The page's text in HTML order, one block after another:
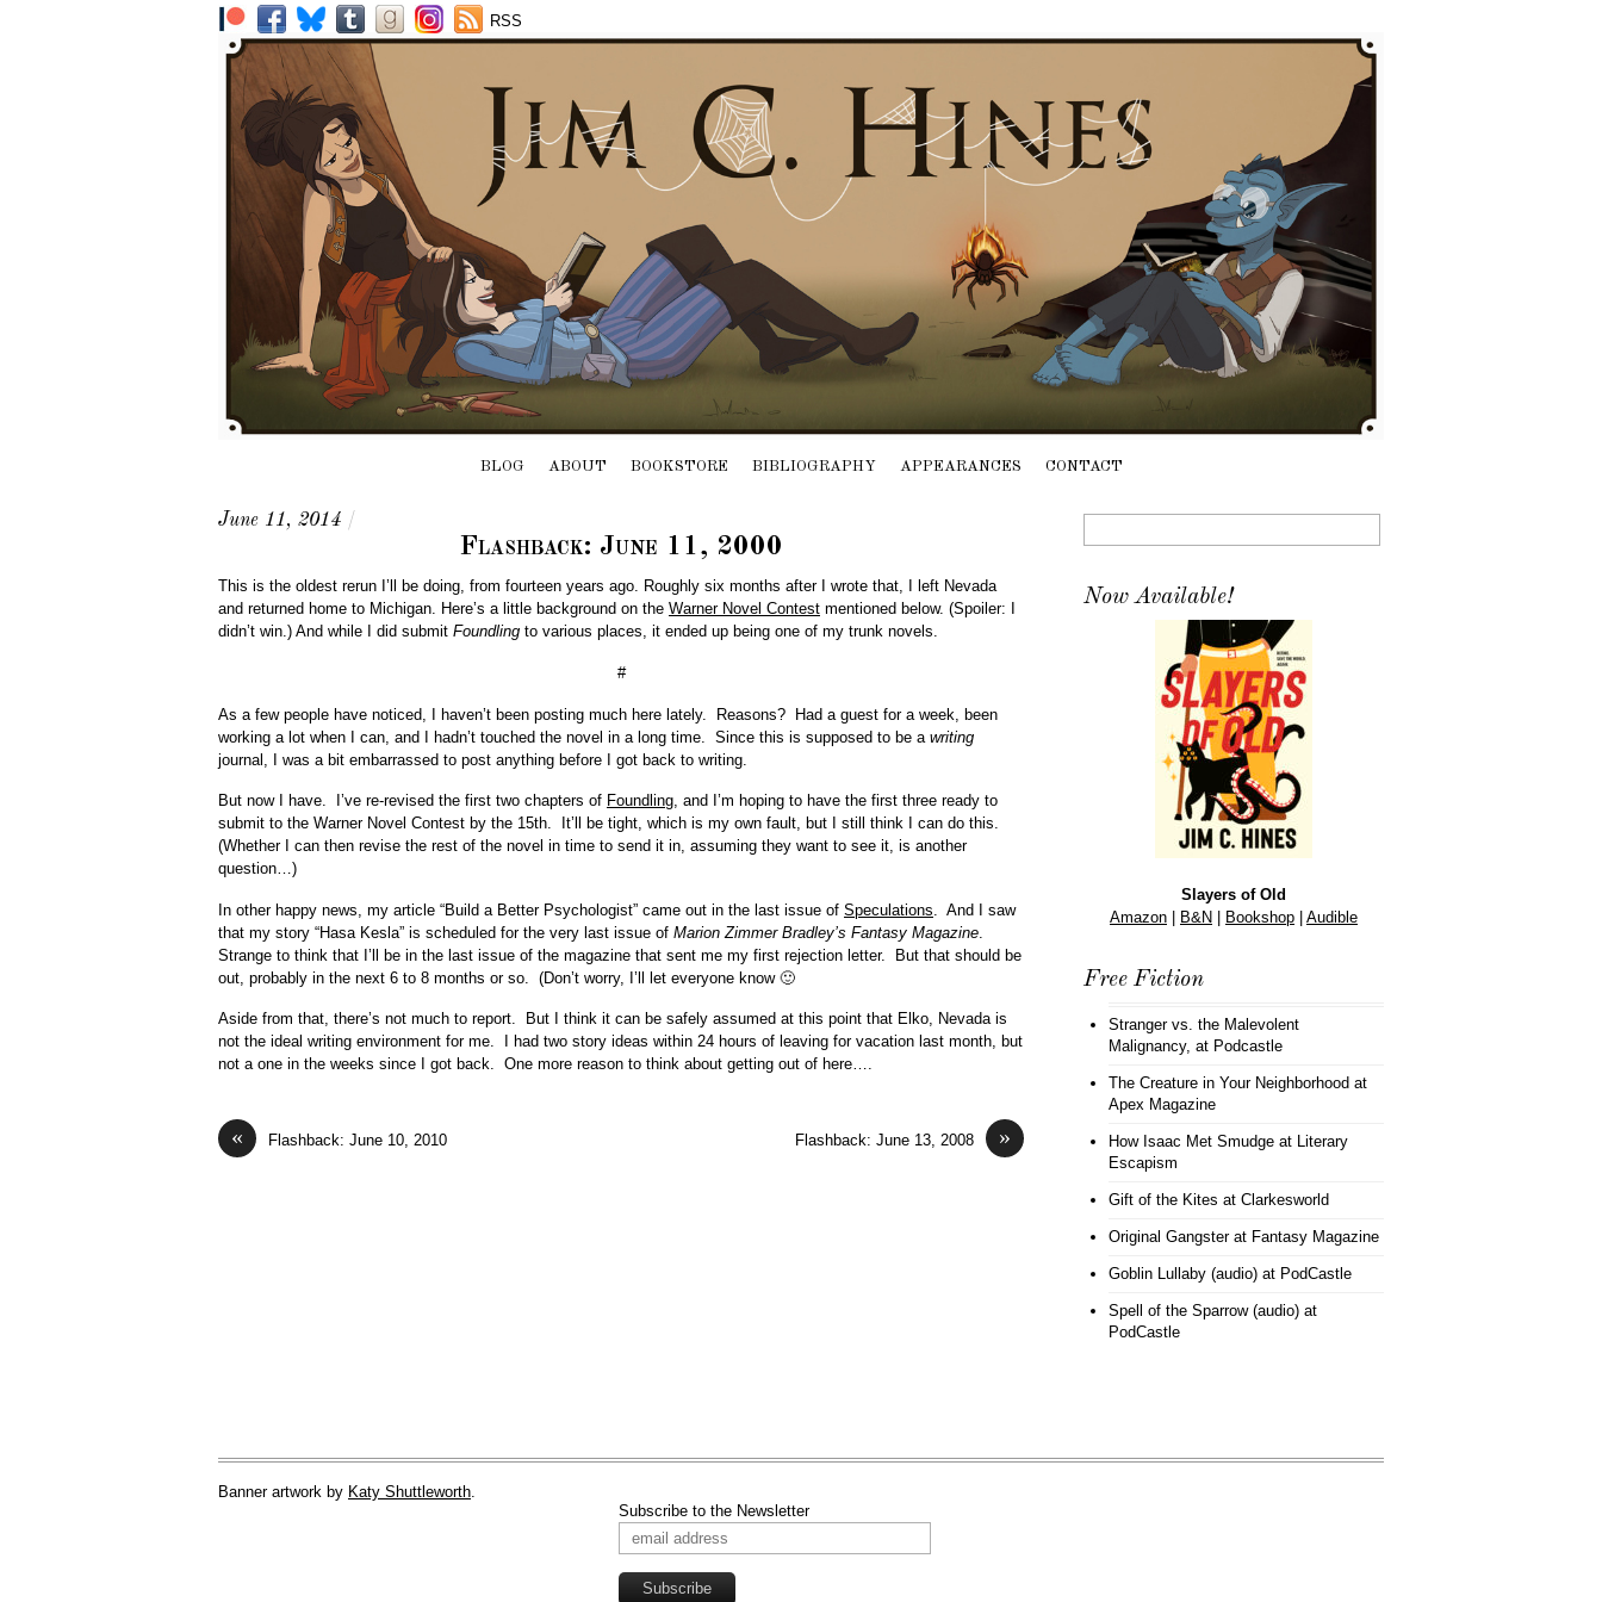
BLOG ABOUT BOOKSTORE BIBLIOGRAPHY APPEARANCES CONTACT
RSS
June 11, 2014 /
Flashback: June 11, 2000
This is the oldest rerun I’ll be doing, from fourteen years ago. Roughly six months after I wrote that, I left Nevada
and returned home to Michigan. Here’s a little background on the Warner Novel Contest mentioned below. (Spoiler: I
didn’t win.) And while I did submit Foundling to various places, it ended up being one of my trunk novels.
#
As a few people have noticed, I haven’t been posting much here lately. Reasons? Had a guest for a week, been
working a lot when I can, and I hadn’t touched the novel in a long time. Since this is supposed to be a writing
journal, I was a bit embarrassed to post anything before I got back to writing.
But now I have. I’ve re-revised the first two chapters of Foundling, and I’m hoping to have the first three ready to
submit to the Warner Novel Contest by the 15th. It’ll be tight, which is my own fault, but I still think I can do this.
(Whether I can then revise the rest of the novel in time to send it in, assuming they want to see it, is another
question…)
In other happy news, my article “Build a Better Psychologist” came out in the last issue of Speculations . And I saw
that my story “Hasa Kesla” is scheduled for the very last issue of Marion Zimmer Bradley’s Fantasy Magazine
Strange to think that I’ll be in the last issue of the magazine that sent me my first rejection letter. But that should be
out, probably in the next 6 to 8 months or so. (Don’t worry, I’ll let everyone know 🙂
Aside from that, there’s not much to report. But I think it can be safely assumed at this point that Elko, Nevada is
not the ideal writing environment for me. I had two story ideas within 24 hours of leaving for vacation last month, but
not a one in the weeks since I got back. One more reason to think about getting out of here….
« Flashback: June 10, 2010 »
Flashback: June 13, 2008
Now Available!
Slayers of Old
Amazon
B&N Bookshop Audible
Free Fiction
Stranger vs. the Malevolent
Malignancy, at Podcastle
The Creature in Your Neighborhood at
Apex Magazine
How Isaac Met Smudgeat Literary
Escapism
Gift of the Kites at Clarkesworld
Original Gangsterat Fantasy Magazine
Goblin Lullaby (audio)at PodCastle
Spell of the Sparrow (audio)at
PodCastle
Banner artwork by Katy Shuttleworth.
Subscribe to the Newsletter